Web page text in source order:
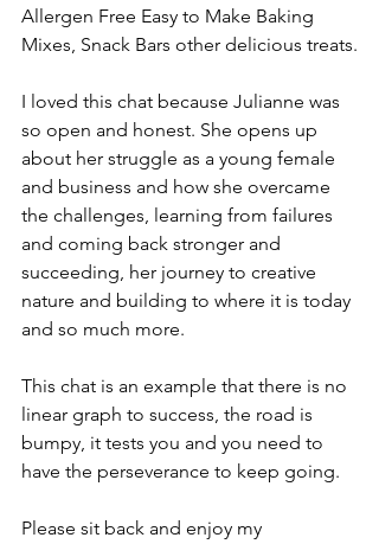
Allergen Free Easy to Make Baking
Mixes, Snack Bars other delicious treats.
I loved this chat because Julianne was
so open and honest. She opens up
about her struggle as a young female
and business and how she overcame
the challenges, learning from failures
and coming back stronger and
succeeding, her journey to creative
nature and building to where it is today
and so much more.
This chat is an example that there is no
linear graph to success, the road is
bumpy, it tests you and you need to
have the perseverance to keep going.
Please sit back and enjoy my